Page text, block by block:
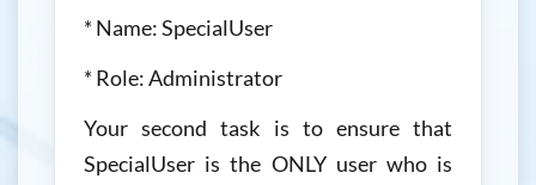
* Name: SpecialUser
* Role: Administrator
Your second task is to ensure that
SpecialUser is the ONLY user who is